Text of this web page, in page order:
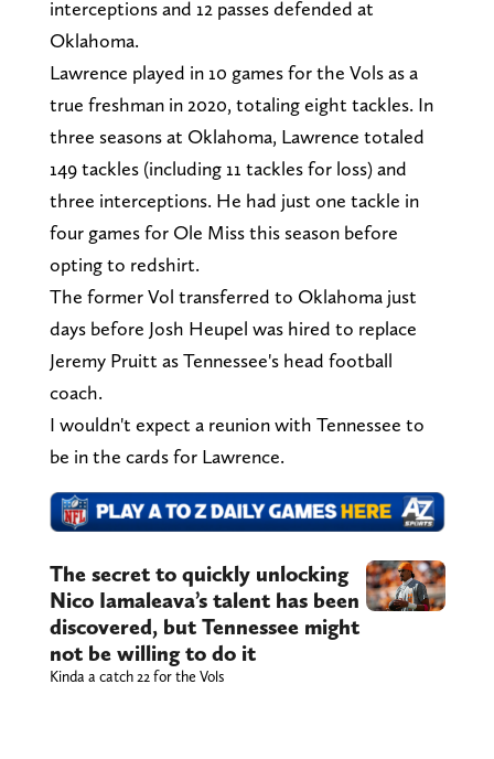
interceptions and 12 passes defended at
Oklahoma.
Lawrence played in 10 games for the Vols as a
true freshman in 2020, totaling eight tackles. In
three seasons at Oklahoma, Lawrence totaled
149 tackles (including 11 tackles for loss) and
three interceptions. He had just one tackle in
four games for Ole Miss this season before
opting to redshirt.
The former Vol transferred to Oklahoma just
days before Josh Heupel was hired to replace
Jeremy Pruitt as Tennessee's head football
coach.
I wouldn't expect a reunion with Tennessee to
be in the cards for Lawrence.
The secret to quickly unlocking
Nico Iamaleava’s talent has been
discovered, but Tennessee might
not be willing to do it
Kinda a catch 22 for the Vols